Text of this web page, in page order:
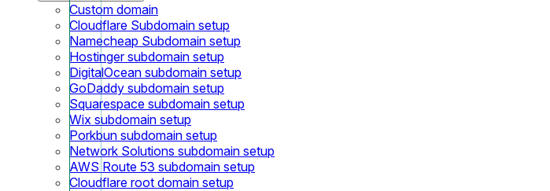
Custom domain
Cloudflare Subdomain setup
Namecheap Subdomain setup
Hostinger subdomain setup
DigitalOcean subdomain setup
GoDaddy subdomain setup
Squarespace subdomain setup
Wix subdomain setup
Porkbun subdomain setup
Network Solutions subdomain setup
AWS Route 53 subdomain setup
Cloudflare root domain setup